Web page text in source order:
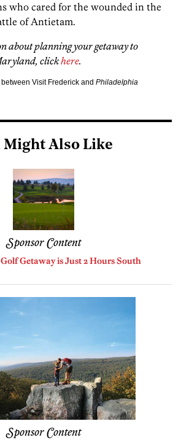
who cared for the wounded in the
of Antietam.
about planning your getaway to
clickhere.
Visit Frederick and Philadelphia
Might Also Like
Sponsor Content
Getaway is Just 2 Hours South
Sponsor Content